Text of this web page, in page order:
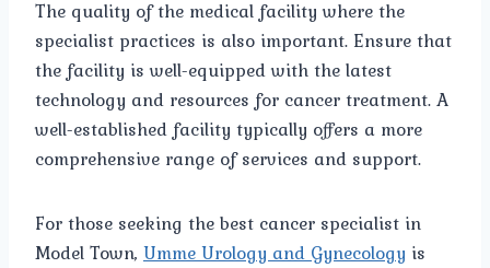
The quality of the medical facility where the
specialist practices is also important. Ensure that
the facility is well-equipped with the latest
technology and resources for cancer treatment. A
well-established facility typically offers a more
comprehensive range of services and support.
For those seeking the best cancer specialist in
Model Town, Umme Urology and Gynecology is